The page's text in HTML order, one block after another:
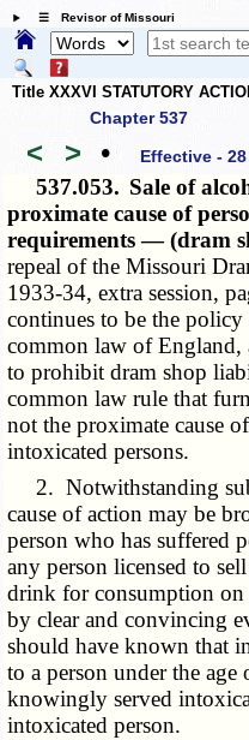
☰ Revisor of Missouri
Title XXXVI STATUTORY
Chapter 537
< > • Effective -
537.053. Sale of
proximate cause of
requirements — (dram
repeal of the Missouri
1933-34, extra session,
continues to be the
common law of England,
to prohibit dram shop
common law rule that
not the proximate cause
intoxicated persons.
2. Notwithstanding
cause of action may be
person who has suffered
any person licensed to
drink for consumption on
by clear and convincing
should have known that
to a person under the
knowingly served
intoxicated person.